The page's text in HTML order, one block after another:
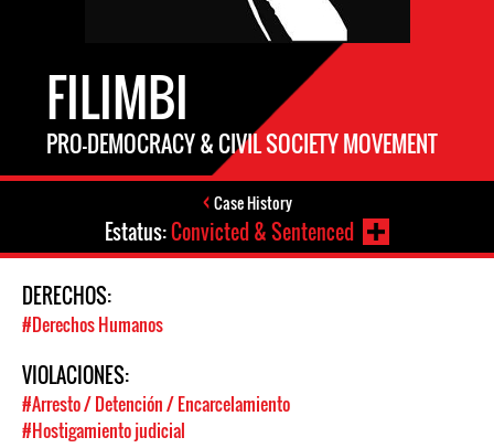
FILIMBI
PRO-DEMOCRACY & CIVIL SOCIETY MOVEMENT
Case History
Estatus:Convicted & Sentenced
DERECHOS:
#Derechos Humanos
VIOLACIONES:
#Arresto / Detención / Encarcelamiento
#Hostigamiento judicial